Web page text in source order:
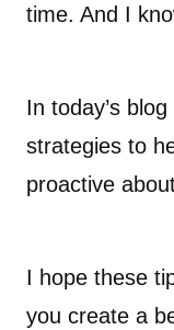
time. And I
In today’s
strategies to
proactive
I hope these
you create a